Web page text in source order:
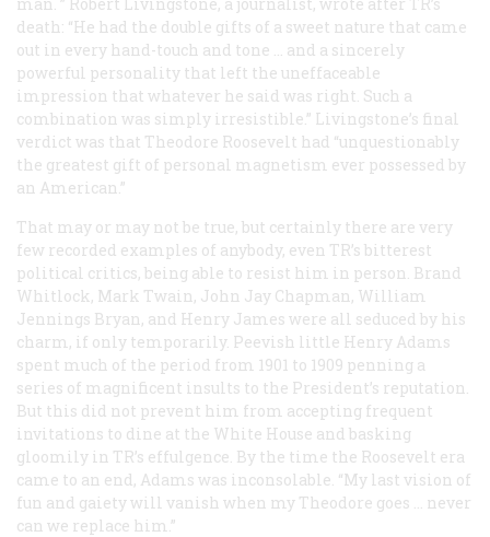
death: “He had the double gifts of a sweet nature that came
out in every hand-touch and tone … and a sincerely
powerful personality that left the uneffaceable
impression that whatever he said was right. Such a
combination was simply irresistible.” Livingstone’s final
verdict was that Theodore Roosevelt had “unquestionably
the greatest gift of personal magnetism ever possessed by
an American.”
That may or may not be true, but certainly there are very
few recorded examples of anybody, even TR’s bitterest
political critics, being able to resist him in person. Brand
Whitlock, Mark Twain, John Jay Chapman, William
Jennings Bryan, and Henry James were all seduced by his
charm, if only temporarily. Peevish little Henry Adams
spent much of the period from 1901 to 1909 penning a
series of magnificent insults to the President’s reputation.
But this did not prevent him from accepting frequent
invitations to dine at the White House and basking
gloomily in TR’s effulgence. By the time the Roosevelt era
came to an end, Adams was inconsolable. “My last vision of
fun and gaiety will vanish when my Theodore goes … never
can we replace him.”